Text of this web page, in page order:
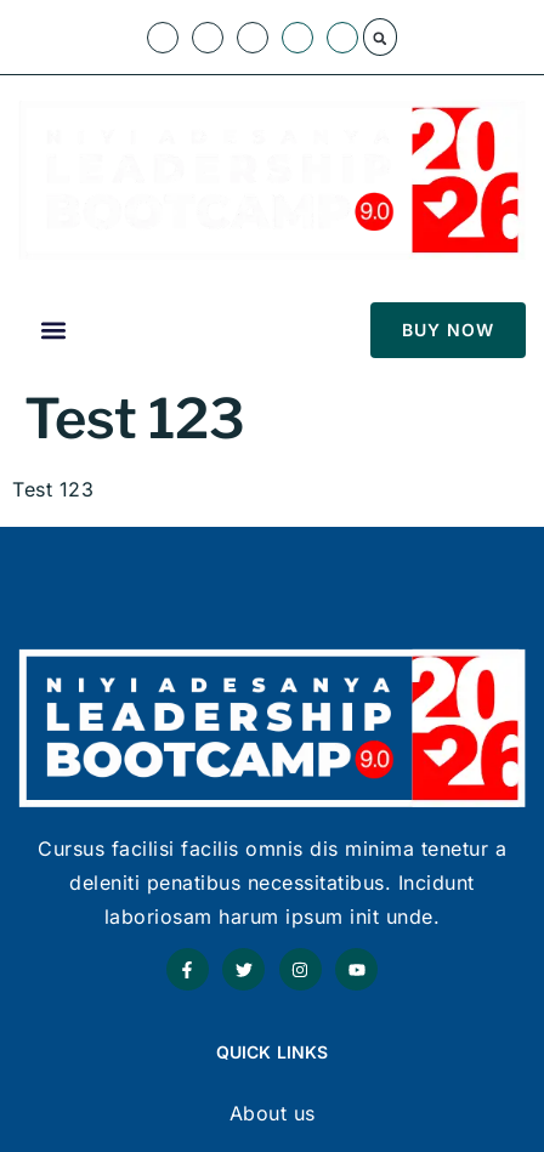
BUY NOW
Test 123
Test 123
Cursus facilisi facilis omnis dis minima tenetur a
deleniti penatibus necessitatibus. Incidunt
laboriosam harum ipsum init unde.
QUICK LINKS
About us